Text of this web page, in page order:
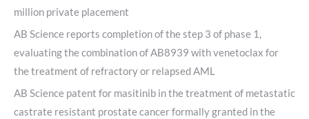
million private placement
AB Science reports completion of the step 3 of phase 1,
evaluating the combination of AB8939 with venetoclax for
the treatment of refractory or relapsed AML
AB Science patent for masitinib in the treatment of metastatic
castrate resistant prostate cancer formally granted in the